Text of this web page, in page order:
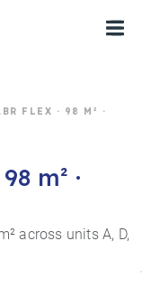
FLEX · 98 M² ·
m² ·
across units A, D,